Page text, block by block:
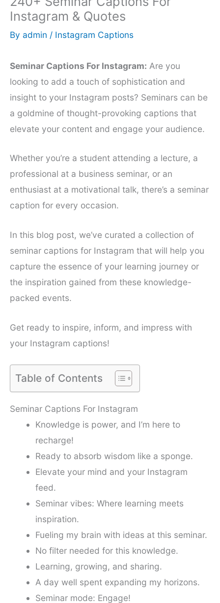
Instagram & Quotes
By admin / Instagram Captions
Seminar Captions For Instagram: Are you
looking to add a touch of sophistication and
insight to your Instagram posts? Seminars can be
a goldmine of thought-provoking captions that
elevate your content and engage your audience.
Whether you’re a student attending a lecture, a
professional at a business seminar, or an
enthusiast at a motivational talk, there’s a seminar
caption for every occasion.
In this blog post, we’ve curated a collection of
seminar captions for Instagram that will help you
capture the essence of your learning journey or
the inspiration gained from these knowledge-
packed events.
Get ready to inspire, inform, and impress with
your Instagram captions!
Table of Contents
Seminar Captions For Instagram
Knowledge is power, and I’m here to
recharge!
Ready to absorb wisdom like a sponge.
Elevate your mind and your Instagram
feed.
Seminar vibes: Where learning meets
inspiration.
Fueling my brain with ideas at this seminar.
No filter needed for this knowledge.
Learning, growing, and sharing.
A day well spent expanding my horizons.
Seminar mode: Engage!